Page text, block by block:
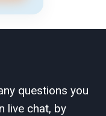
questions you
live chat, by